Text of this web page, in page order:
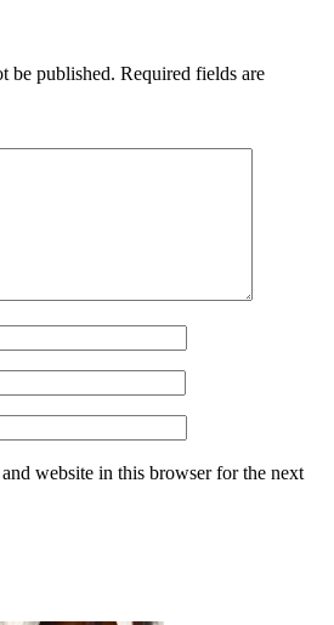
be published. Required fields are
website in this browser for the next